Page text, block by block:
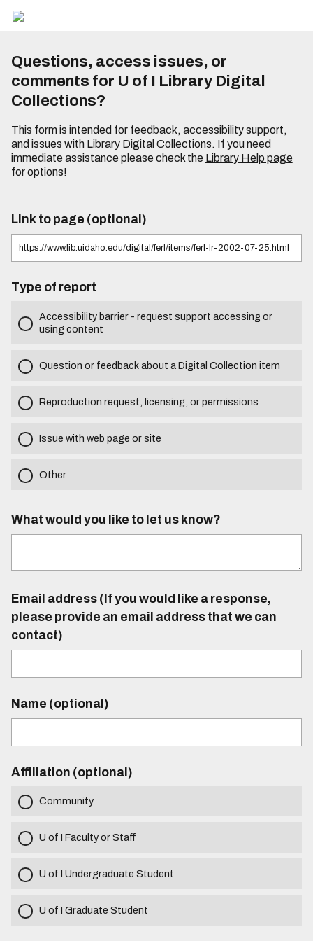
Questions, access issues, or
comments for U of I Library Digital
Collections?
This form is intended for feedback, accessibility support,
and issues with Library Digital Collections. If you need
immediate assistance please check the Library Help page
for options!
Link to page (optional)
Type of report
Accessibility barrier - request support accessing or
using content
Question or feedback about a Digital Collection item
Reproduction request, licensing, or permissions
Issue with web page or site
Other
What would you like to let us know?
Email address (If you would like a response,
please provide an email address that we can
contact)
Name (optional)
Affiliation (optional)
Community
U of I Faculty or Staff
U of I Undergraduate Student
U of I Graduate Student